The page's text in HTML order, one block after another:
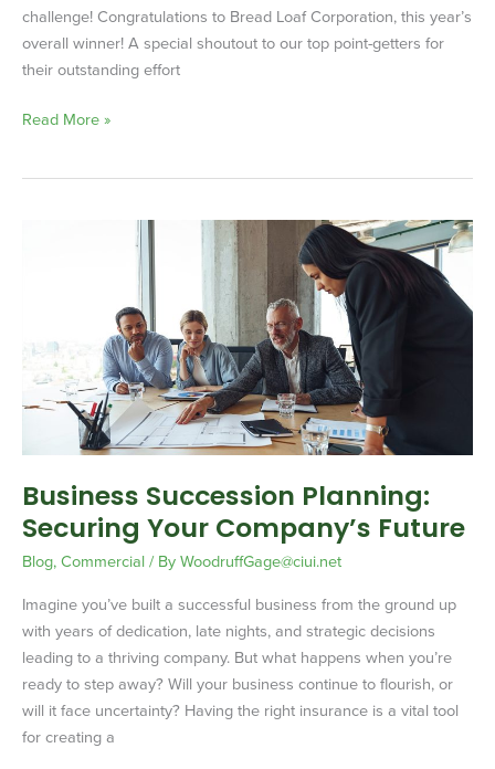
challenge! Congratulations to Bread Loaf Corporation, this year’s
overall winner! A special shoutout to our top point-getters for
their outstanding effort
Read More »
Business Succession Planning:
Securing Your Company’s Future
Blog,Commercial/ ByWoodruffGage@ciui.net
Imagine you’ve built a successful business from the ground up
with years of dedication, late nights, and strategic decisions
leading to a thriving company. But what happens when you’re
ready to step away? Will your business continue to flourish, or
will it face uncertainty? Having the right insurance is a vital tool
for creating a
Company’s
Future